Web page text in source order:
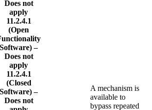
Does not
apply
11.2.4.1
(Open
Software) –
Does not
apply
11.2.4.1
(Closed
Software) –
Does not
A mechanism is
available to
bypass repeated